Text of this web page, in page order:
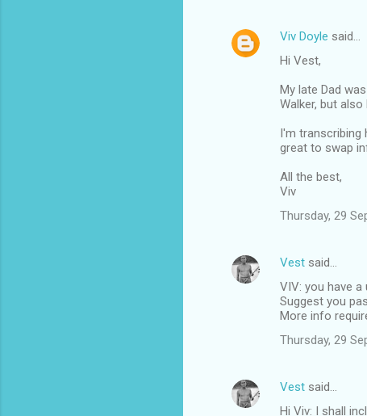
Viv Doyle said…
Hi Vest,
My late Dad
Walker, but
I'm transcribing
great to swap
All the best,
Viv
Thursday, 29
Vest said…
VIV: you have
Suggest you
More info
Thursday, 29
Vest said…
Hi Viv: I shall